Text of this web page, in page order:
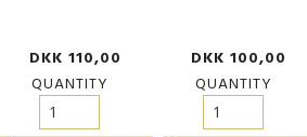
DKK 110,00
QUANTITY
DKK 100,00
QUANTITY